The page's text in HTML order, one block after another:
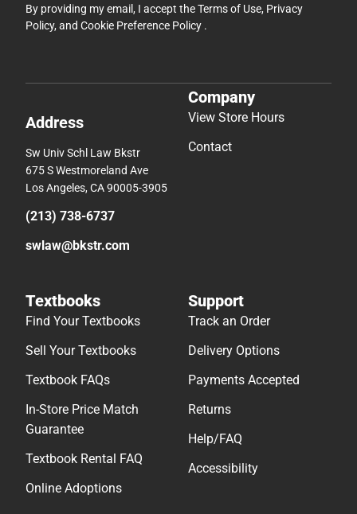
By providing my email, I accept theTerms of Use, Privacy
Policy, and Cookie Preference Policy .
Address
Sw Univ Schl Law Bkstr
675 S Westmoreland Ave
Los Angeles, CA 90005-3905
(213) 738-6737
swlaw@bkstr.com
Company
View Store Hours
Contact
Textbooks
Find Your Textbooks
Sell Your Textbooks
Textbook FAQs
In-Store Price Match
Guarantee
Textbook Rental FAQ
Online Adoptions
Support
Track an Order
Delivery Options
Payments Accepted
Returns
Help/FAQ
Accessibility